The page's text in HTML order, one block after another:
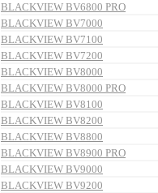
BLACKVIEW BV6800 PRO
BLACKVIEW BV7000
BLACKVIEW BV7100
BLACKVIEW BV7200
BLACKVIEW BV8000
BLACKVIEW BV8000 PRO
BLACKVIEW BV8100
BLACKVIEW BV8200
BLACKVIEW BV8800
BLACKVIEW BV8900 PRO
BLACKVIEW BV9000
BLACKVIEW BV9200